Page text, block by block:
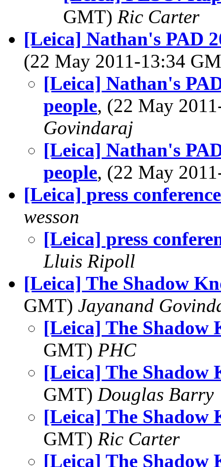
GMT) Ric Carter
[Leica] Nathan's PAD
(22 May 2011-13:34
[Leica] Nathan's
people, (22 May
Govindaraj
[Leica] Nathan's
people, (22 May
[Leica] press conference
wesson
[Leica] press
Lluis Ripoll
[Leica] The Shadow
GMT) Jayanand
[Leica] The Shadow
GMT) PHC
[Leica] The Shadow
GMT) Douglas Barry
[Leica] The Shadow
GMT) Ric Carter
[Leica] The Shadow